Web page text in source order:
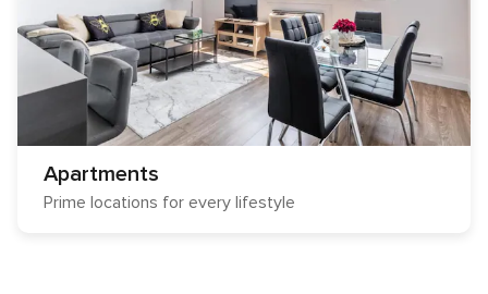
Apartments
Prime locations for every lifestyle